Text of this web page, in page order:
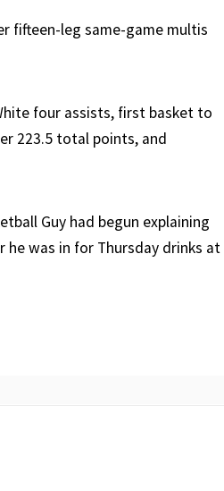
fifteen-leg same-game multis
four assists, first basket to
223.5 total points, and
Guy had begun explaining
he was in for Thursday drinks at